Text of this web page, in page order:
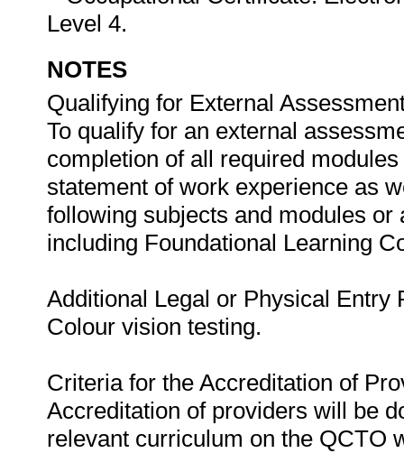
Level 4.
NOTES
Qualifying for External
To qualify for an external
completion of all required
statement of work experience as
following subjects and modules
including Foundational Learning
Additional Legal or Physical Entry
Colour vision testing.
Criteria for the Accreditation of
Accreditation of providers will be
relevant curriculum on the QCTO